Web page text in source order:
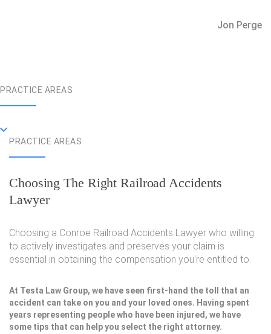
Jon Perge
PRACTICE AREAS
PRACTICE AREAS
Choosing The Right Railroad Accidents
Lawyer
Choosing a Conroe Railroad Accidents Lawyer who willing
to actively investigates and preserves your claim is
essential in obtaining the compensation you're entitled to.
At Testa Law Group, we have seen first-hand the toll that an
accident can take on you and your loved ones. Having spent
years representing people who have been injured, we have
some tips that can help you select the right attorney.